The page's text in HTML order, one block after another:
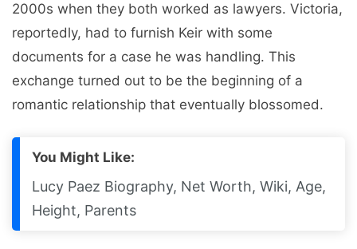
2000s when they both worked as lawyers. Victoria,
reportedly, had to furnish Keir with some
documents for a case he was handling. This
exchange turned out to be the beginning of a
romantic relationship that eventually blossomed.
You Might Like:
Lucy Paez Biography, Net Worth, Wiki, Age,
Height, Parents